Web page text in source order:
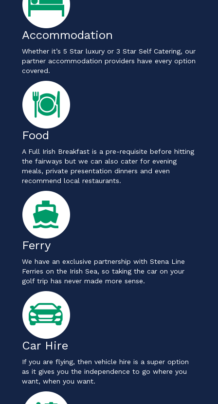
Accommodation
Whether it’s 5 Star luxury or 3 Star Self Catering, our
partner accommodation providers have every option
covered.
Food
A Full Irish Breakfast is a pre-requisite before hitting
the fairways but we can also cater for evening
meals, private presentation dinners and even
recommend local restaurants.
Ferry
We have an exclusive partnership with Stena Line
Ferries on the Irish Sea, so taking the car on your
golf trip has never made more sense.
Car Hire
If you are flying, then vehicle hire is a super option
as it gives you the independence to go where you
want, when you want.